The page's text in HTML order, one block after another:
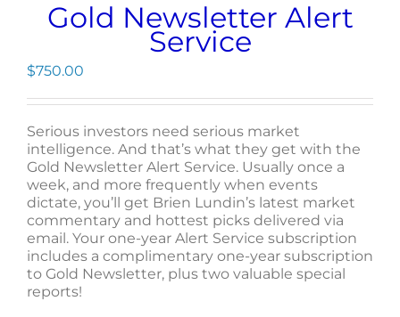
Gold Newsletter Alert
Service
$750.00
Serious investors need serious market
intelligence. And that’s what they get with the
Gold Newsletter Alert Service. Usually once a
week, and more frequently when events
dictate, you’ll get Brien Lundin’s latest market
commentary and hottest picks delivered via
email. Your one-year Alert Service subscription
includes a complimentary one-year subscription
to Gold Newsletter, plus two valuable special
reports!